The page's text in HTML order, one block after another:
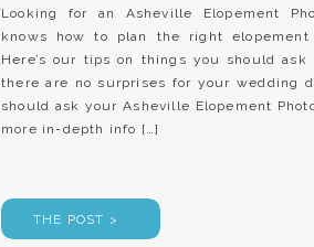
Looking for an Asheville Elopement
knows how to plan the right elopement
Here’s our tips on things you should ask
there are no surprises for your
should ask your Asheville Elopement
more in-depth info […]
THE POST >